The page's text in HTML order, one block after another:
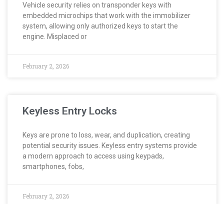
Vehicle security relies on transponder keys with
embedded microchips that work with the immobilizer
system, allowing only authorized keys to start the
engine. Misplaced or
February 2, 2026
Keyless Entry Locks
Keys are prone to loss, wear, and duplication, creating
potential security issues. Keyless entry systems provide
a modern approach to access using keypads,
smartphones, fobs,
February 2, 2026